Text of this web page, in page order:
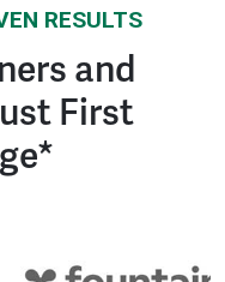
RESULTS
and
First